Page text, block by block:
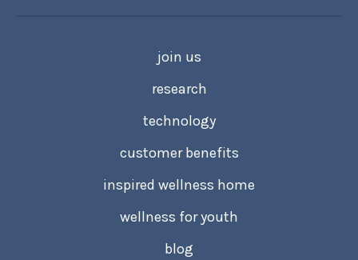
join us
research
technology
customer benefits
inspired wellness home
wellness for youth
blog